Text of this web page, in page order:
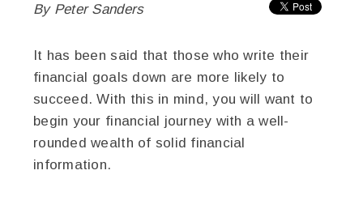
By Peter Sanders
It has been said that those who write their
financial goals down are more likely to
succeed. With this in mind, you will want to
begin your financial journey with a well-
rounded wealth of solid financial
information.